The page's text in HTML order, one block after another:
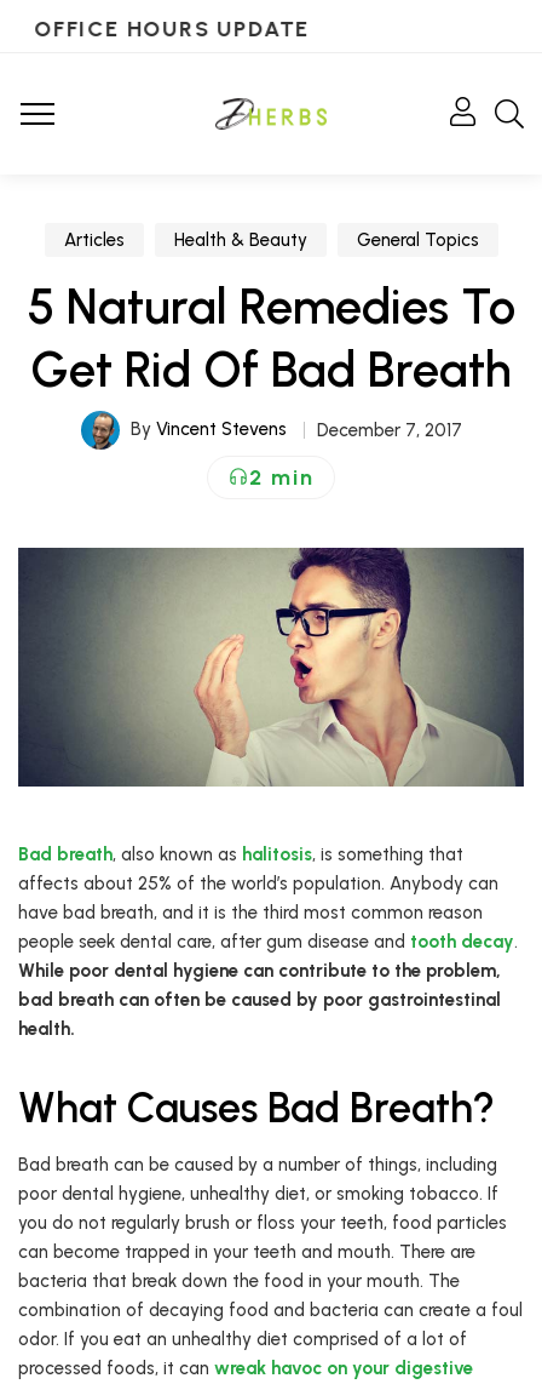
OFFICE HOURS UPDATE
Articles Health & Beauty General Topics
5 Natural Remedies To
Get Rid Of Bad Breath
By Vincent Stevens December 7, 2017
2 min
Bad breath, also known as halitosis, is something that
affects about 25% of the world’s population. Anybody can
have bad breath, and it is the third most common reason
people seek dental care, after gum disease and tooth decay.
While poor dental hygiene can contribute to the problem,
bad breath can often be caused by poor gastrointestinal
health.
What Causes Bad Breath?
Bad breath can be caused by a number of things, including
poor dental hygiene, unhealthy diet, or smoking tobacco. If
you do not regularly brush or floss your teeth, food particles
can become trapped in your teeth and mouth. There are
bacteria that break down the food in your mouth. The
combination of decaying food and bacteria can create a foul
odor. If you eat an unhealthy diet comprised of a lot of
processed foods, it can wreak havoc on your digestive